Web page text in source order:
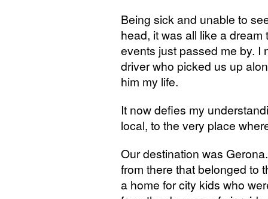
Being sick and unable to
head, it was all like a
events just passed me by. I
driver who picked us up
him my life.
It now defies my
local, to the very place
Our destination was
from there that belonged to
a home for city kids who